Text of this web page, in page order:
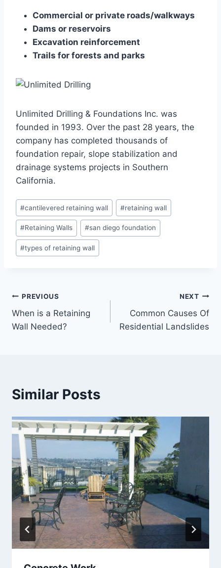
Commercial or private roads/walkways
Dams or reservoirs
Excavation reinforcement
Trails for forests and parks
Unlimited Drilling & Foundations Inc. was
founded in 1993. Over the past 28 years, the
company has completed thousands of
foundation repair, slope stabilization and
drainage systems projects in Southern
California.
Post
Tags:
#cantilevered retaining wall #retaining wall
#Retaining Walls #san diego foundation
#types of retaining wall
Post
navigation
PREVIOUS
When is a Retaining
Wall Needed?
NEXT
Common Causes Of
Residential Landslides
Similar Posts